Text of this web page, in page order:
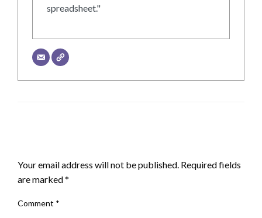
spreadsheet."
Your email address will not be published. Required fields
are marked*
Comment *